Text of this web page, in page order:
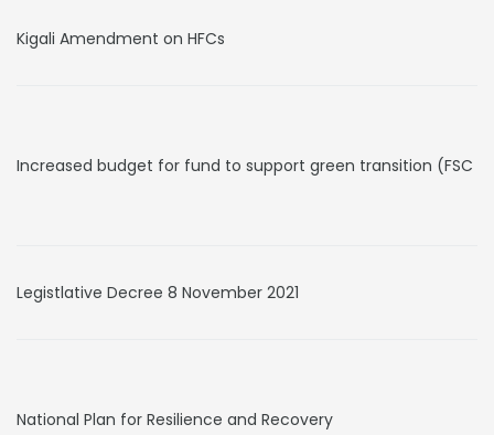
Kigali Amendment on HFCs
Increased budget for fund to support green transition (FSC
Legistlative Decree 8 November 2021
National Plan for Resilience and Recovery